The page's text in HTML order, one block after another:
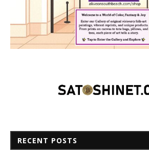
RECENT POSTS